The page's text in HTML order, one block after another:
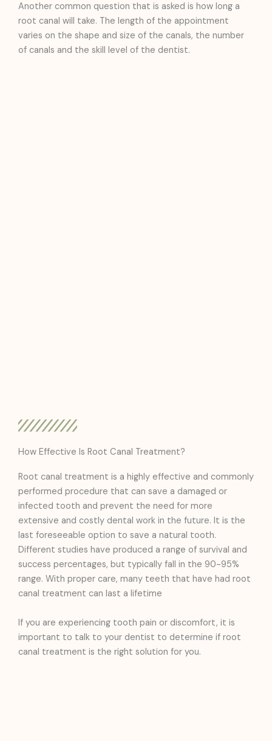
Another common question that is asked is how long a
root canal will take. The length of the appointment
varies on the shape and size of the canals, the number
of canals and the skill level of the dentist.
How Effective Is Root Canal Treatment?
Root canal treatment is a highly effective and commonly
performed procedure that can save a damaged or
infected tooth and prevent the need for more
extensive and costly dental work in the future. It is the
last foreseeable option to save a natural tooth.
Different studies have produced a range of survival and
success percentages, but typically fall in the 90-95%
range. With proper care, many teeth that have had root
canal treatment can last a lifetime
If you are experiencing tooth pain or discomfort, it is
important to talk to your dentist to determine if root
canal treatment is the right solution for you.